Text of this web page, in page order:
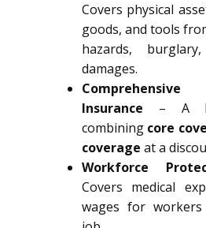
Covers physical
goods, and tools
hazards,
damages.
Insurance – A
combining core
coverage at a
Workforce
Covers medical
wages for